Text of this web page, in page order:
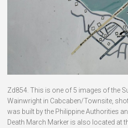
Zd854. This is one of 5 images of the
Wainwright in Cabcaben/Townsite,
was built by the Philippine Authorities
Death March Marker is also located at